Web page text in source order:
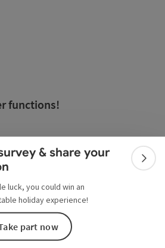
& share your
luck, you could win an
holiday experience!
part now
functions!